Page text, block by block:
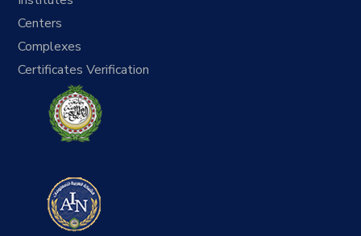
Centers
Complexes
Certificates Verification